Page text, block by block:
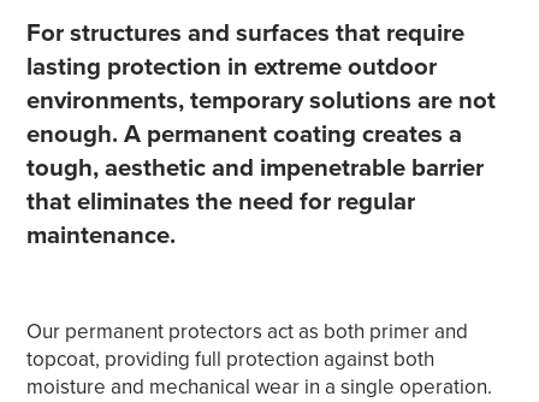
For structures and surfaces that require
lasting protection in extreme outdoor
environments, temporary solutions are not
enough. A permanent coating creates a
tough, aesthetic and impenetrable barrier
that eliminates the need for regular
maintenance.
Our permanent protectors act as both primer and
topcoat, providing full protection against both
moisture and mechanical wear in a single operation.